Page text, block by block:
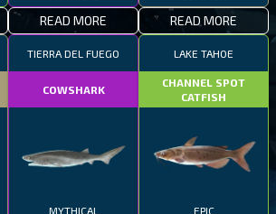
READ MORE READ MORE
TIERRA DEL FUEGO
COWSHARK
MYTHICAL
LAKE TAHOE
CHANNEL SPOT
CATFISH
EPIC